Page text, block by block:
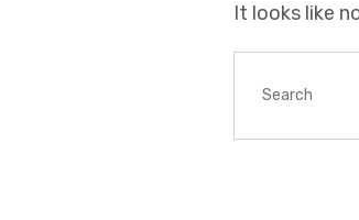
It looks like